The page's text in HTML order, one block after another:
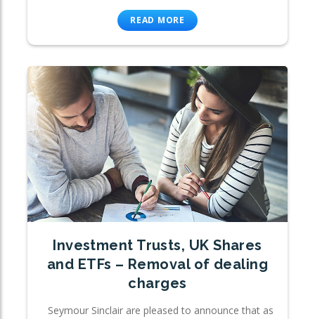
READ MORE
Investment Trusts, UK Shares
and ETFs – Removal of dealing
charges
Seymour Sinclair are pleased to announce that as